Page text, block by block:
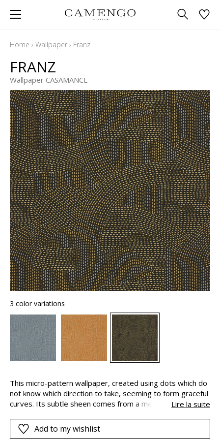
Home › Wallpaper › Franz
FRANZ
Wallpaper CASAMANCE
3 color variations
This micro-pattern wallpaper, created using dots which do
not know which direction to take, seeming to form graceful
curves. Its subtle sheen comes from a metallic varnish.
Vienna Secession movement.
Lire la suite
Add to my wishlist